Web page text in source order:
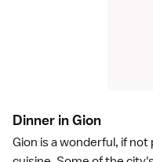
Dinner in Gion
Gion is a wonderful, if